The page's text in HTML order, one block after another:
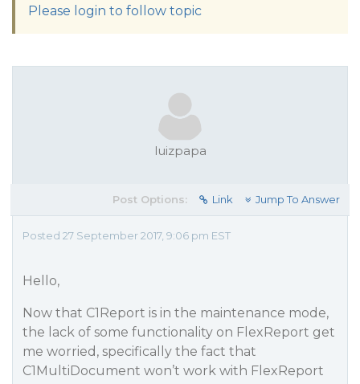
Please login to follow topic
luizpapa
Post Options: Link Jump To Answer
Posted 27 September 2017, 9:06 pm EST
Hello,
Now that C1Report is in the maintenance mode,
the lack of some functionality on FlexReport get
me worried, specifically the fact that
C1MultiDocument won’t work with FlexReport